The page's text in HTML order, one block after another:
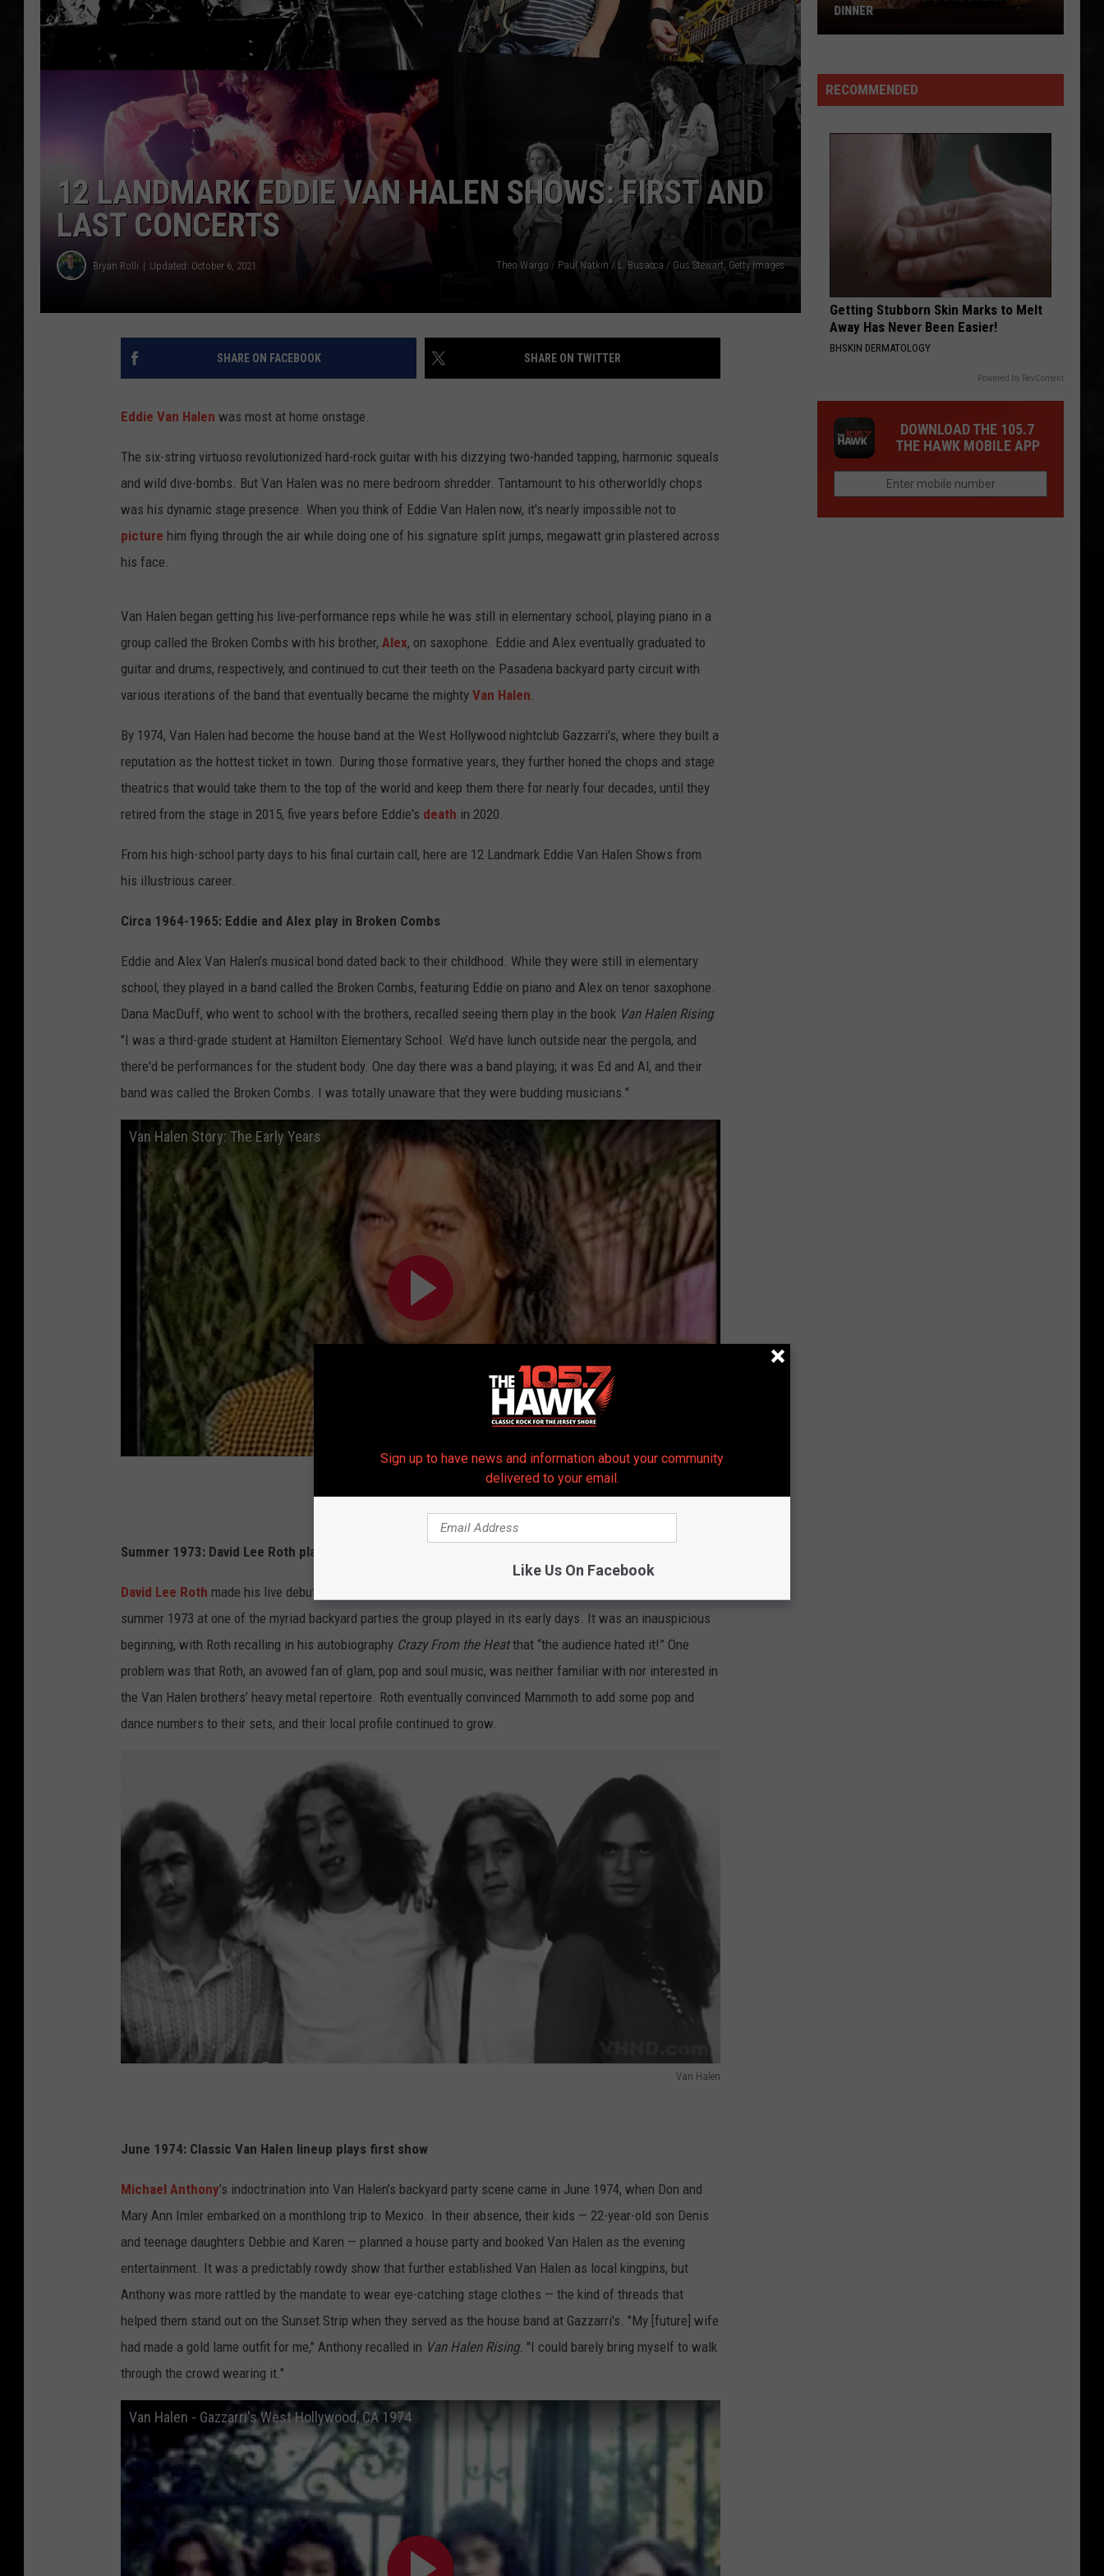
UCR WEEKENDS
PETE LEPORE
SHAWN MICHAELS
WEBSITE DEVELOPMENT
12 LANDMARK EDDIE VAN HALEN SHOWS: FIRST AND
LAST CONCERTS
Bryan Rolli Updated: October 6, 2021 Theo Wargo / Paul Natkin / L. Busacca / Gus Stewart, Getty Images
SHARE ON FACEBOOK SHARE ON TWITTER
Eddie Van Halen was most at home onstage.
The six-string virtuoso revolutionized hard-rock guitar with his dizzying two-handed tapping, harmonic squeals
and wild dive-bombs. But Van Halen was no mere bedroom shredder. Tantamount to his otherworldly chops
was his dynamic stage presence. When you think of Eddie Van Halen now, it's nearly impossible not to
picture him flying through the air while doing one of his signature split jumps, megawatt grin plastered across
his face.
Van Halen began getting his live-performance reps while he was still in elementary school, playing piano in a
group called the Broken Combs with his brother, Alex, on saxophone. Eddie and Alex eventually graduated to
guitar and drums, respectively, and continued to cut their teeth on the Pasadena backyard party circuit with
various iterations of the band that eventually became the mighty Van Halen.
By 1974, Van Halen had become the house band at the West Hollywood nightclub Gazzarri's, where they built a
reputation as the hottest ticket in town. During those formative years, they further honed the chops and stage
theatrics that would take them to the top of the world and keep them there for nearly four decades, until they
retired from the stage in 2015, five years before Eddie's death in 2020.
From his high-school party days to his final curtain call, here are 12 Landmark Eddie Van Halen Shows from
his illustrious career.
Circa 1964-1965: Eddie and Alex play in Broken Combs
Eddie and Alex Van Halen’s musical bond dated back to their childhood. While they were still in elementary
school, they played in a band called the Broken Combs, featuring Eddie on piano and Alex on tenor saxophone.
Dana MacDuff, who went to school with the brothers, recalled seeing them play in the book Van Halen Rising:
"I was a third-grade student at Hamilton Elementary School. We’d have lunch outside near the pergola, and
there'd be performances for the student body. One day there was a band playing; it was Ed and Al, and their
band was called the Broken Combs. I was totally unaware that they were budding musicians."
Van Halen Story: The Early Years
Subscribe to 105.7 The Hawk
Summer 1973: David Lee Roth plays first show with Mammoth
David Lee Roth made his live debut as an official member of Mammoth, the band's pre-Van Halen moniker, in
summer 1973 at one of the myriad backyard parties the group played in its early days. It was an inauspicious
beginning, with Roth recalling in his autobiography Crazy From the Heatthat “the audience hated it!” One
problem was that Roth, an avowed fan of glam, pop and soul music, was neither familiar with nor interested in
the Van Halen brothers’ heavy metal repertoire. Roth eventually convinced Mammoth to add some pop and
dance numbers to their sets, and their local profile continued to grow.
Van Halen
n
a
l
e
n
June 1974: Classic Van Halen lineup plays first show
Michael Anthony’s indoctrination into Van Halen’s backyard party scene came in June 1974, when Don and
Mary Ann Imler embarked on a monthlong trip to Mexico. In their absence, their kids — 22-year-old son Denis
and teenage daughters Debbie and Karen — planned a house party and booked Van Halen as the evening
entertainment. It was a predictably rowdy show that further established Van Halen as local kingpins, but
Anthony was more rattled by the mandate to wear eye-catching stage clothes — the kind of threads that
helped them stand out on the Sunset Strip when they served as the house band at Gazzarri's. "My [future] wife
had made a gold lame outfit for me," Anthony recalled in Van Halen Rising. "I could barely bring myself to walk
through the crowd wearing it."
Van Halen - Gazzarri's West Hollywood, CA 1974
TUESDAY
Why
I
Delicious
Steak
Dinner
DINNER
RECOMMENDED
Getting Stubborn Skin Marks to Melt
Away Has Never Been Easier!
BHSKIN DERMATOLOGY
Powered by RevContent
DOWNLOAD THE 105.7
THE HAWK MOBILE APP
Sign up to have news and information about your community
delivered to your email.
Like Us On Facebook